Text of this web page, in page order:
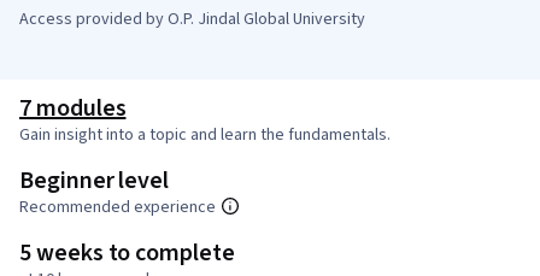
Access provided by O.P. Jindal Global University
7 modules
Gain insight into a topic and learn the fundamentals.
Beginner level
Recommended experience
5 weeks to complete